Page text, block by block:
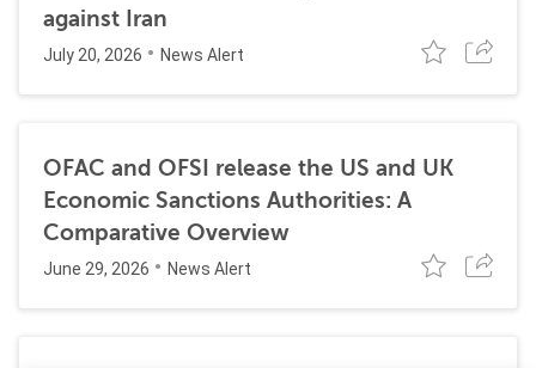
against Iran
July 20, 2026 News Alert
OFAC and OFSI release the US and UK
Economic Sanctions Authorities: A
Comparative Overview
June 29, 2026 News Alert